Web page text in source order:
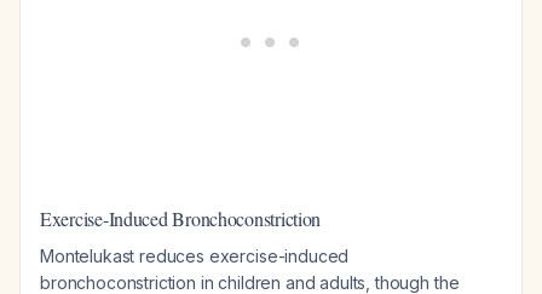
Exercise-Induced Bronchoconstriction
Montelukast reduces exercise-induced
bronchoconstriction in children and adults, though the